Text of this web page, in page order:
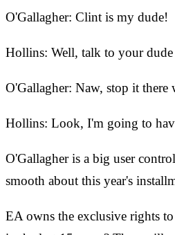
O'Gallagher: Clint is my dude!
Hollins: Well, talk to your
O'Gallagher: Naw, stop it
Hollins: Look, I'm going to
O'Gallagher is a big user
smooth about this year's
EA owns the exclusive rights